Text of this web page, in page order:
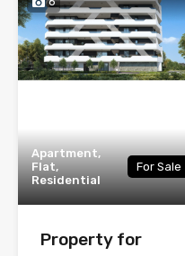
Apartment,
Flat,
Residential
For Sale
Property for